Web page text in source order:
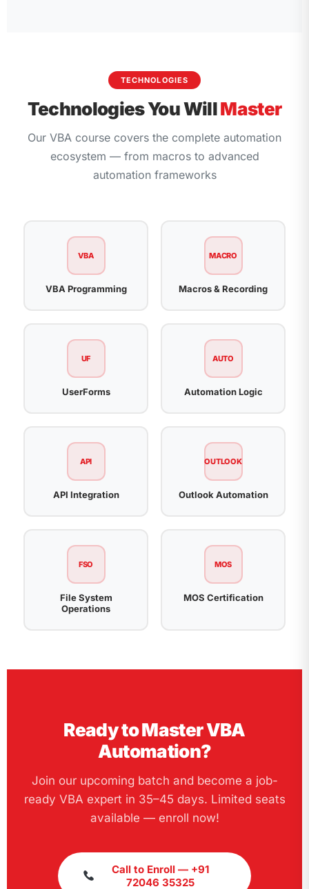
TECHNOLOGIES
Technologies You WillMaster
Our VBA course covers the complete automation
ecosystem — from macros to advanced
automation frameworks
VBA
VBA Programming
MACRO
Macros & Recording
UF
UserForms
AUTO
Automation Logic
API
API Integration
OUTLOOK
Outlook Automation
FSO
File System
Operations
MOS
MOS Certification
Ready to Master VBA
Automation?
Join our upcoming batch and become a job-
ready VBA expert in 35–45 days. Limited seats
available — enroll now!
Call to Enroll — +91
72046 35325